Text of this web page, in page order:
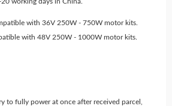
with 36V 250W - 750W motor kits.
with 48V 250W - 1000W motor kits.
to fully power at once after received parcel,